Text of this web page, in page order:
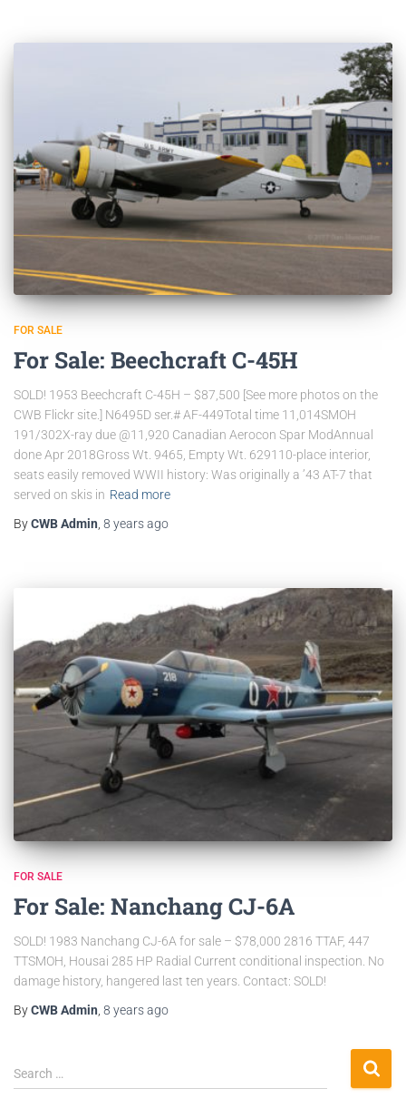
FOR SALE
For Sale: Beechcraft C-45H
SOLD! 1953 Beechcraft C-45H – $87,500 [See more photos on the
CWB Flickr site.] N6495D ser.# AF-449Total time 11,014SMOH
191/302X-ray due @11,920 Canadian Aerocon Spar ModAnnual
done Apr 2018Gross Wt. 9465, Empty Wt. 629110-place interior,
seats easily removed WWII history: Was originally a ’43 AT-7 that
served on skis in Read more
ByCWB Admin, 8 yearsago
FOR SALE
For Sale: Nanchang CJ-6A
SOLD! 1983 Nanchang CJ-6A for sale – $78,000 2816 TTAF, 447
TTSMOH, Housai 285 HP Radial Current conditional inspection. No
damage history, hangered last ten years. Contact: SOLD!
ByCWB Admin 8 yearsago
Search …